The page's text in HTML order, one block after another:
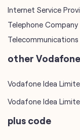
Internet Service
Telephone Company
other
Vodafone Idea
Vodafone Idea
plus code